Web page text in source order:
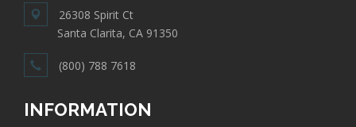
26308 Spirit Ct
Santa Clarita, CA 91350
(800) 788 7618
INFORMATION